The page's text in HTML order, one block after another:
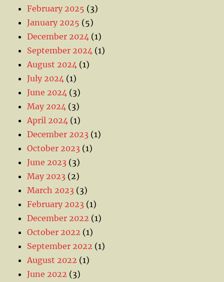
February 2025 (3)
January 2025 (5)
December 2024 (1)
September 2024 (1)
August 2024 (1)
July 2024 (1)
June 2024 (3)
May 2024 (3)
April 2024 (1)
December 2023 (1)
October 2023 (1)
June 2023 (3)
May 2023 (2)
March 2023 (3)
February 2023 (1)
December 2022 (1)
October 2022 (1)
September 2022 (1)
August 2022 (1)
June 2022 (3)